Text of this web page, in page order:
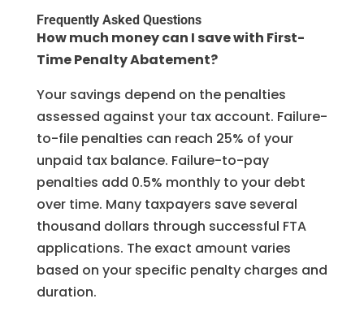
Frequently Asked Questions
How much money can I save with First-
Time Penalty Abatement?
Your savings depend on the penalties
assessed against your tax account. Failure-
to-file penalties can reach 25% of your
unpaid tax balance. Failure-to-pay
penalties add 0.5% monthly to your debt
over time. Many taxpayers save several
thousand dollars through successful FTA
applications. The exact amount varies
based on your specific penalty charges and
duration.